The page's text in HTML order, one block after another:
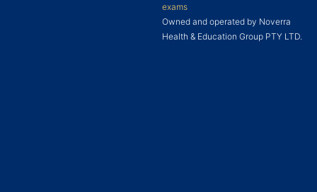
exams
Owned and operated by Noverra
Health & Education Group PTY LTD.